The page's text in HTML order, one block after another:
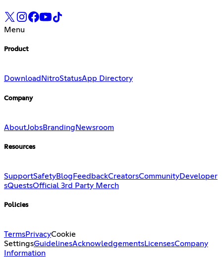
Menu
Product
Download NitroStatusApp Directory
Company
AboutJobsBranding Newsroom
Resources
SupportSafetyBlog FeedbackCreatorsCommunityDeveloper
sQuestsOfficial 3rd Party Merch
Policies
TermsPrivacyCookie
SettingsGuidelinesAcknowledgementsLicensesCompany
Information